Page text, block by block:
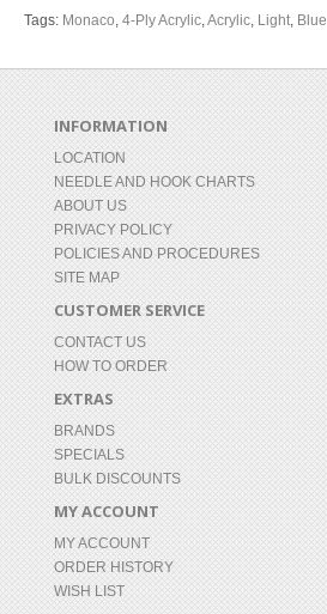
Tags: Monaco, 4-Ply Acrylic,Acrylic, Light, Blue
INFORMATION
LOCATION
NEEDLE AND HOOK CHARTS
ABOUT US
PRIVACY POLICY
POLICIES AND PROCEDURES
SITE MAP
CUSTOMER SERVICE
CONTACT US
HOW TO ORDER
EXTRAS
BRANDS
SPECIALS
BULK DISCOUNTS
MY ACCOUNT
MY ACCOUNT
ORDER HISTORY
WISH LIST